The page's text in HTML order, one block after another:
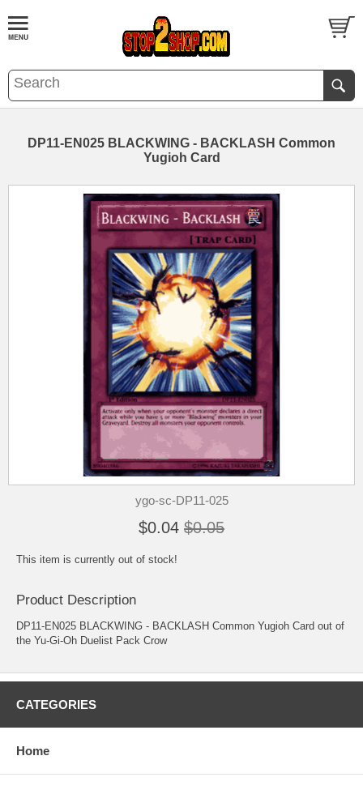
DP11-EN025 BLACKWING - BACKLASH Common
Yugioh Card
ygo-sc-DP11-025
$0.04 $0.05
This item is currently out of stock!
Product Description
DP11-EN025 BLACKWING - BACKLASH Common Yugioh Card out of
the Yu-Gi-Oh Duelist Pack Crow
CATEGORIES
Home